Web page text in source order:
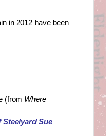
in 2012 have been
(from Where
Steelyard Sue